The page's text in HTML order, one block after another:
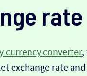
rate
currency converter,
exchange rate